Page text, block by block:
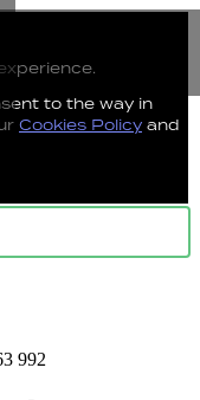
to the way in
Cookies Policy and
992